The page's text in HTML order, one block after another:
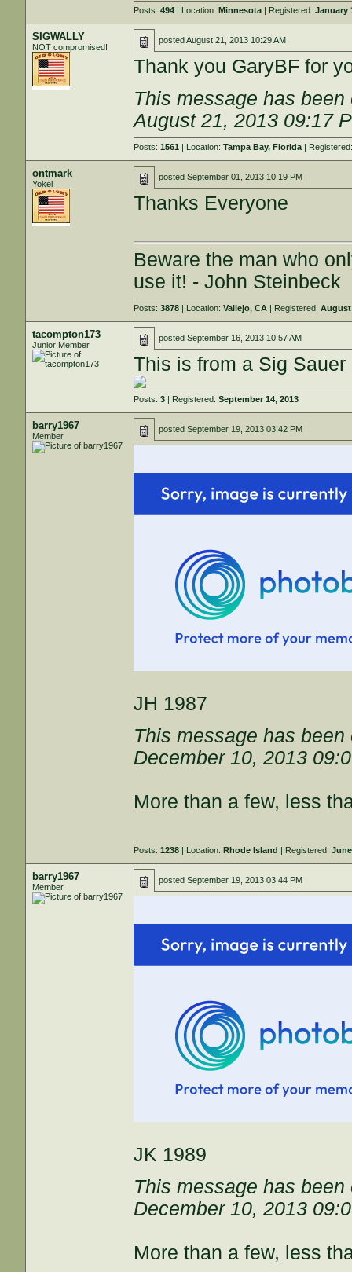
Posts:494 | Location:Minnesota | Registered:January
SIGWALLY
NOT compromised!
postedAugust 21, 2013 10:29 AM
Thank you GaryBF for
This message has
August 21, 2013 09:17
Posts:1561 | Location:Tampa Bay, Florida |
ontmark
Yokel
postedSeptember 01, 2013 10:19 PM
Thanks Everyone
Beware the man who
use it! - John Steinbeck
Posts:3878 | Location:Vallejo, CA | Registered:August
tacompton173
Junior Member
postedSeptember 16, 2013 10:57 AM
This is from a Sig Sauer
Posts:3 | Registered:September 14, 2013
barry1967
Member
postedSeptember 19, 2013 03:42 PM
JH 1987
This message has
December 10, 2013
More than a few, less
Posts:1238 | Location:Rhode Island | Registered:
barry1967
Member
postedSeptember 19, 2013 03:44 PM
JK 1989
This message has
December 10, 2013
More than a few, less